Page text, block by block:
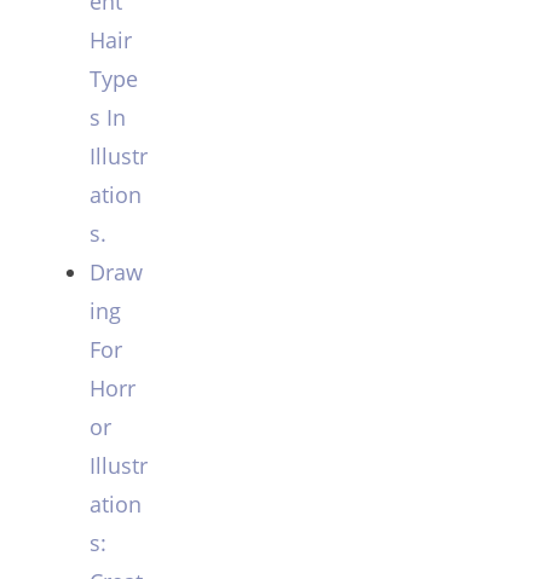
Hair
Type
s In
Illustr
ation
s.
Draw
ing
For
Horr
or
Illustr
ation
s: